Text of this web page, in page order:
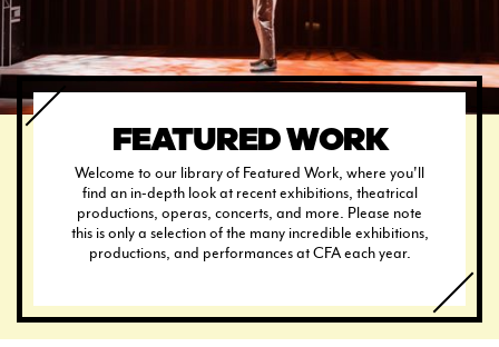
CURRENT STUDENTS
FACULTY & STAFF
FEATURED WORK
Welcome to our library of Featured Work, where you'll
find an in-depth look at recent exhibitions, theatrical
productions, operas, concerts, and more. Please note
this is only a selection of the many incredible exhibitions,
productions, and performances at CFA each year.